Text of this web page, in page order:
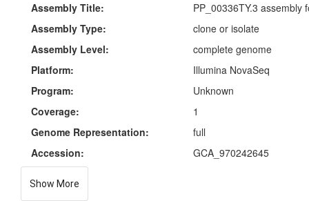
Assembly Title:
PP_00336TY.3 assembly
Assembly Type:
clone or isolate
Assembly Level:
complete genome
Platform:
Illumina NovaSeq
Program:
Unknown
Coverage:
1
Genome Representation:
full
Accession:
GCA_970242645
Show More